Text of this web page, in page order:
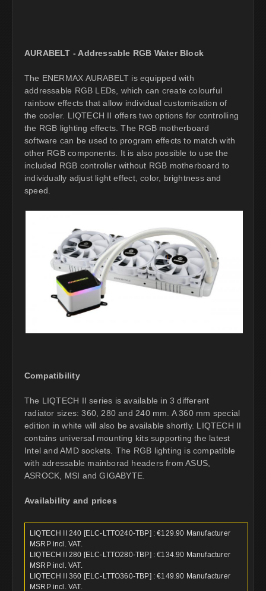
AURABELT - Addressable RGB Water Block
The ENERMAX AURABELT is equipped with
addressable RGB LEDs, which can create colourful
rainbow effects that allow individual customisation of
the cooler. LIQTECH II offers two options for controlling
the RGB lighting effects. The RGB motherboard
software can be used to program effects to match with
other RGB components. It is also possible to use the
included RGB controller without RGB motherboard to
individually adjust light effect, color, brightness and
speed.
Compatibility
The LIQTECH II series is available in 3 different
radiator sizes: 360, 280 and 240 mm. A 360 mm special
edition in white will also be available shortly. LIQTECH II
contains universal mounting kits supporting the latest
Intel and AMD sockets. The RGB lighting is compatible
with adressable mainborad headers from ASUS,
ASROCK, MSI and GIGABYTE.
Availability and prices
LIQTECH II 240 [ELC-LTTO240-TBP] : €129.90 Manufacturer
MSRP incl. VAT.
LIQTECH II 280 [ELC-LTTO280-TBP] : €134.90 Manufacturer
MSRP incl. VAT.
LIQTECH II 360 [ELC-LTTO360-TBP] : €149.90 Manufacturer
MSRP incl. VAT.